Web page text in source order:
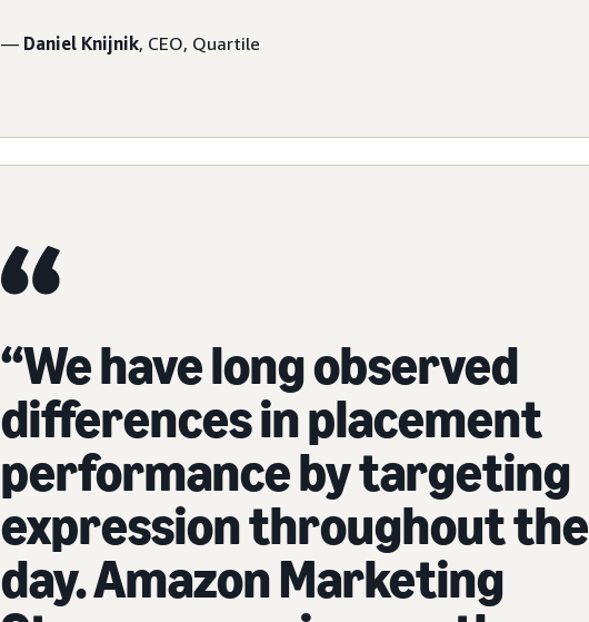
— Daniel Knijnik, CEO, Quartile
“We have long observed
differences in placement
performance by targeting
expression throughout the
day. Amazon Marketing